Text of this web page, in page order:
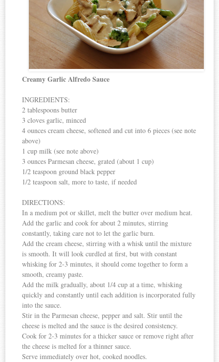
Creamy Garlic Alfredo Sauce
INGREDIENTS:
2 tablespoons butter
3 cloves garlic, minced
4 ounces cream cheese, softened and cut into 6 pieces (see note
above)
1 cup milk (see note above)
3 ounces Parmesan cheese, grated (about 1 cup)
1/2 teaspoon ground black pepper
1/2 teaspoon salt, more to taste, if needed
DIRECTIONS:
In a medium pot or skillet, melt the butter over medium heat.
Add the garlic and cook for about 2 minutes, stirring
constantly, taking care not to let the garlic burn.
Add the cream cheese, stirring with a whisk until the mixture
is smooth. It will look curdled at first, but with constant
whisking for 2-3 minutes, it should come together to form a
smooth, creamy paste.
Add the milk gradually, about 1/4 cup at a time, whisking
quickly and constantly until each addition is incorporated fully
into the sauce.
Stir in the Parmesan cheese, pepper and salt. Stir until the
cheese is melted and the sauce is the desired consistency.
Cook for 2-3 minutes for a thicker sauce or remove right after
the cheese is melted for a thinner sauce.
Serve immediately over hot, cooked noodles.